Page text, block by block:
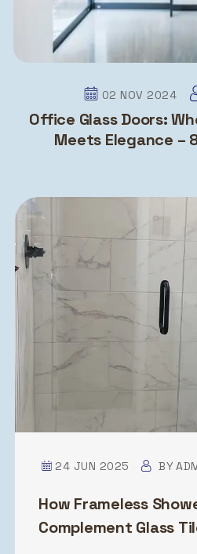
02 NOV 2024
Office Glass Doors:
Meets
24 JUN 2025 BY
How Frameless Shower Doors
Complement Glass